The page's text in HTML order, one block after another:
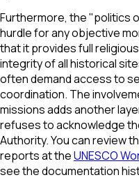
Furthermore, the "politics
hurdle for any objective
that it provides full
integrity of all historical
often demand access to
coordination. The
missions adds another
refuses to acknowledge
Authority. You can review
reports at theUNESCO
see the documentation